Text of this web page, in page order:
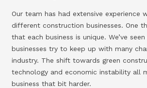
Our team has had extensive experience
different construction businesses. One
that each business is unique. We’ve
businesses try to keep up with many
industry. The shift towards green
technology and economic instability all
business that bit harder.